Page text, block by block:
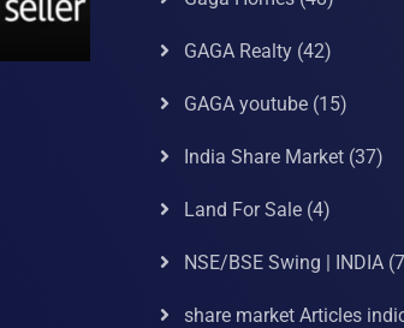
GAGA Realty(42)
GAGA youtube(15)
India Share Market(37)
Land For Sale(4)
NSE/BSE Swing | INDIA
share market Articles